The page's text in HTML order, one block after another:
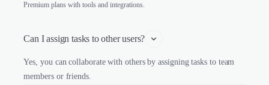
Premium plans with tools and integrations.
Can I assign tasks to other users?
Yes, you can collaborate with others by assigning tasks to team
members or friends.